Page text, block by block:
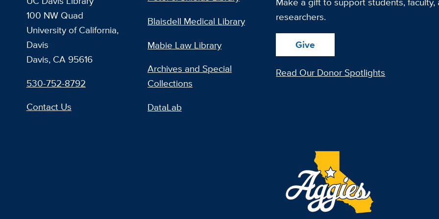
100 NW Quad
University of California,
Davis
Davis, CA 95616
530-752-8792
Contact Us
Blaisdell Medical Library
Mabie Law Library
Archives and Special
Collections
DataLab
researchers.
Give
Read Our Donor Spotlights